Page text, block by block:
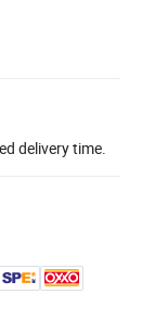
delivery time.